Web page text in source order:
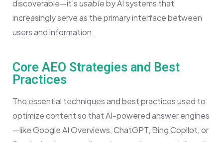
discoverable—it’s usableby AI systems that
increasingly serve as the primary interface between
users and information.
Core AEO Strategies and Best
Practices
The essential techniques and best practices used to
optimize content so that AI-powered answer engines
—like Google AI Overviews, ChatGPT, Bing Copilot, or